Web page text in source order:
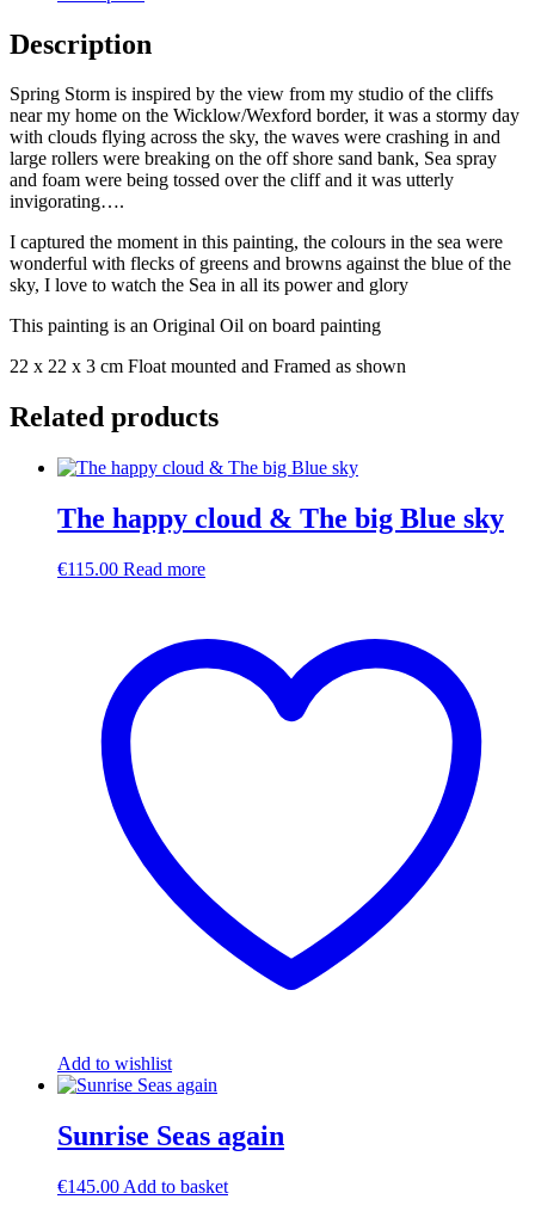
Description
Spring Storm is inspired by the view from my studio of the cliffs
near my home on the Wicklow/Wexford border, it was a stormy day
with clouds flying across the sky, the waves were crashing in and
large rollers were breaking on the off shore sand bank, Sea spray
and foam were being tossed over the cliff and it was utterly
invigorating….
I captured the moment in this painting, the colours in the sea were
wonderful with flecks of greens and browns against the blue of the
sky, I love to watch the Sea in all its power and glory
This painting is an Original Oil on board painting
22 x 22 x 3 cm Float mounted and Framed as shown
Related products
The happy cloud & The big Blue sky
€115.00 Read more
Add to wishlist
Sunrise Seas again
€145.00 Add to basket